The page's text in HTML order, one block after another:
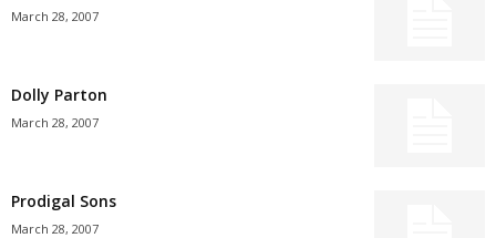
March 28, 2007
Dolly Parton
March 28, 2007
Prodigal Sons
March 28, 2007